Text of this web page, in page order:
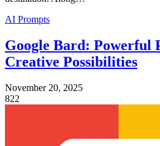
AI Prompts
Google Bard: Powerful
Creative Possibilities
November 20, 2025
822